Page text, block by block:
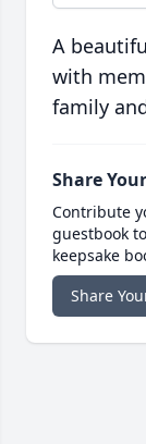
A
with
family
Share
Contribute
guestbook
keepsake
Share